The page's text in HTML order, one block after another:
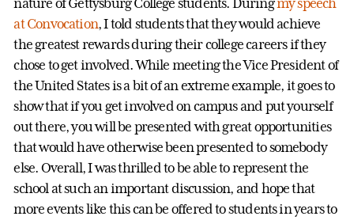
nature of Gettysburg College students. Duringmy speech
at Convocation, I told students that they would achieve
the greatest rewards during their college careers if they
chose to get involved. While meeting the Vice President of
the United States is a bit of an extreme example, it goes to
show that if you get involved on campus and put yourself
out there, you will be presented with great opportunities
that would have otherwise been presented to somebody
else. Overall, I was thrilled to be able to represent the
school at such an important discussion, and hope that
more events like this can be offered to students in years to